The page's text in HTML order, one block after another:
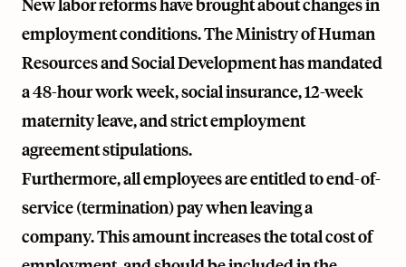
New labor reforms have brought about changes in
employment conditions. The Ministry of Human
Resources and Social Development has mandated
a 48-hour work week, social insurance, 12-week
maternity leave, and strict employment
agreement stipulations.
Furthermore, all employees are entitled to end-of-
service (termination) pay when leaving a
company. This amount increases the total cost of